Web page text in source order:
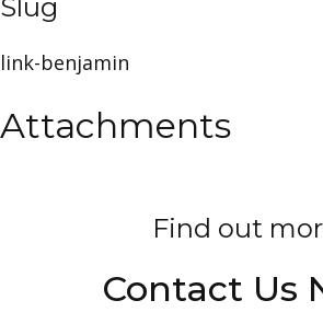
Slug
link-benjamin
Attachments
Find out
Contact Us